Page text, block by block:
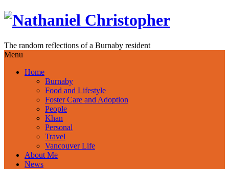
Skip
The random reflections of a Burnaby resident
Menu
Home
Burnaby
Food and Lifestyle
Foster Care and Adoption
People
Khan
Personal
Travel
Vancouver Life
About Me
News